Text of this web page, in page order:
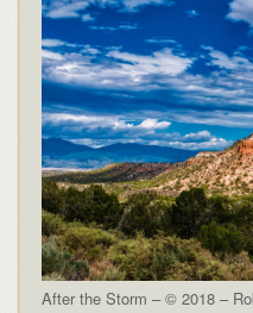
After the Storm – © 2018 –